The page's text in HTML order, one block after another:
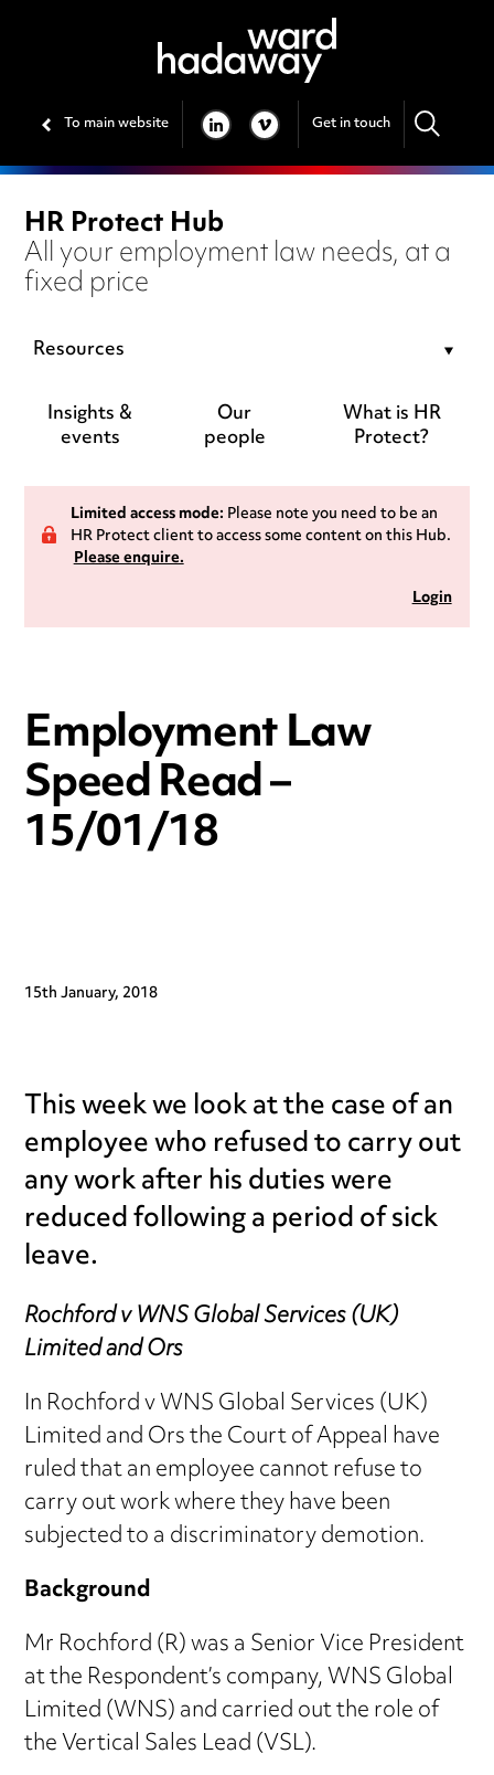
To main website LINKEDIN
VIMEO Get in touch
HR Protect Hub
All your employment law needs, at a
fixed price
Resources
Insights &
events
Our
people
What is HR
Protect?
Limited access mode:Please note you need to be an
HR Protect client to access some content on this Hub.
Please enquire.
Login
Employment Law
Speed Read –
15/01/18
15th January, 2018
This week we look at the case of an
employee who refused to carry out
any work after his duties were
reduced following a period of sick
leave.
Rochford v WNS Global Services (UK)
Limited and Ors
In Rochford v WNS Global Services (UK)
Limited and Ors the Court of Appeal have
ruled that an employee cannot refuse to
carry out work where they have been
subjected to a discriminatory demotion.
Background
Mr Rochford (R) was a Senior Vice President
at the Respondent’s company, WNS Global
Limited (WNS) and carried out the role of
the Vertical Sales Lead (VSL).